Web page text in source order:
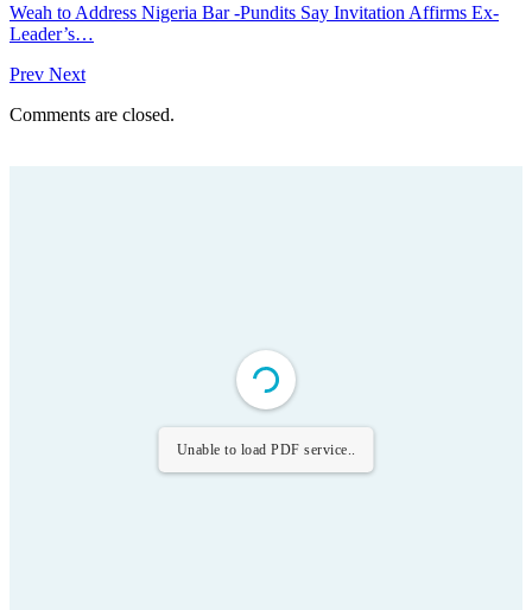
Weah to Address Nigeria Bar -Pundits Say Invitation Affirms Ex-
Leader’s…
Prev Next
Comments are closed.
Unable to load PDF service..